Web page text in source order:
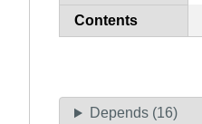
Contents
Depends (16)